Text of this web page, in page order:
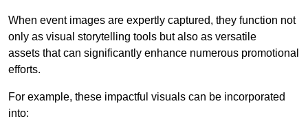
When event images are expertly captured, they function not
only as visual storytelling tools but also as versatile
assets that can significantly enhance numerous promotional
efforts.
For example, these impactful visuals can be incorporated
into: